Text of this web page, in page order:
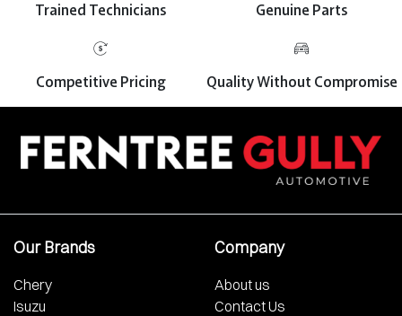
Trained Technicians Genuine Parts
Competitive Pricing Quality Without Compromise
Our Brands
Chery
Isuzu
Company
About us
Contact Us